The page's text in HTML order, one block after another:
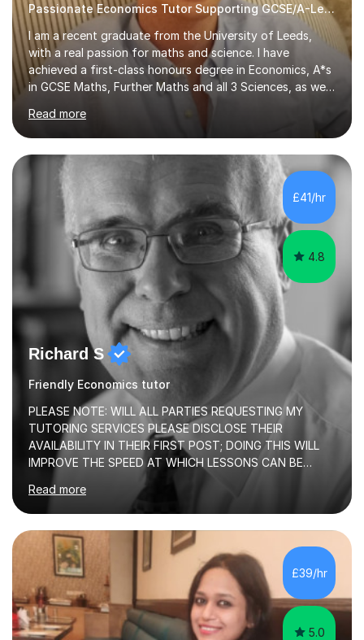
Passionate Economics Tutor Supporting GCSE/A-Level Students!
I am a recent graduate from the University of Leeds,
with a real passion for maths and science. I have
achieved a first-class honours degree in Economics, A*s
in GCSE Maths, Further Maths and all 3 Sciences, as well
as an A in AS Level Physics and 2 A*s and 2 As in A-Level
Maths, Biology, Chemistry and Further Maths
respectively.I have worked as a tutor for the Kumon
Education Centre teaching both Maths and English,
however my passion lies in mathematics and science.
Having worked with students from 4-18 years old of all
abilities, I am very understanding and patient. As I have
recently completed...
Read more
£41/hr
4.8
Richard S
Friendly Economics tutor
PLEASE NOTE: WILL ALL PARTIES REQUESTING MY
TUTORING SERVICES PLEASE DISCLOSE THEIR
AVAILABILITY IN THEIR FIRST POST; DOING THIS WILL
IMPROVE THE SPEED AT WHICH LESSONS CAN BE
the already listed subject areas) taught in community
groups, family history societies, further education
colleges and in private homes covering the Leeds-
Bradford and Wakefield area of West Yorkshire. I have
also performed poetry and participated in both the
Headingley and Ilkley Literary Festivals. Currently, I serve
as Chairperson for Leeds Combined Arts, and this role...
Read more
£39/hr
5.0